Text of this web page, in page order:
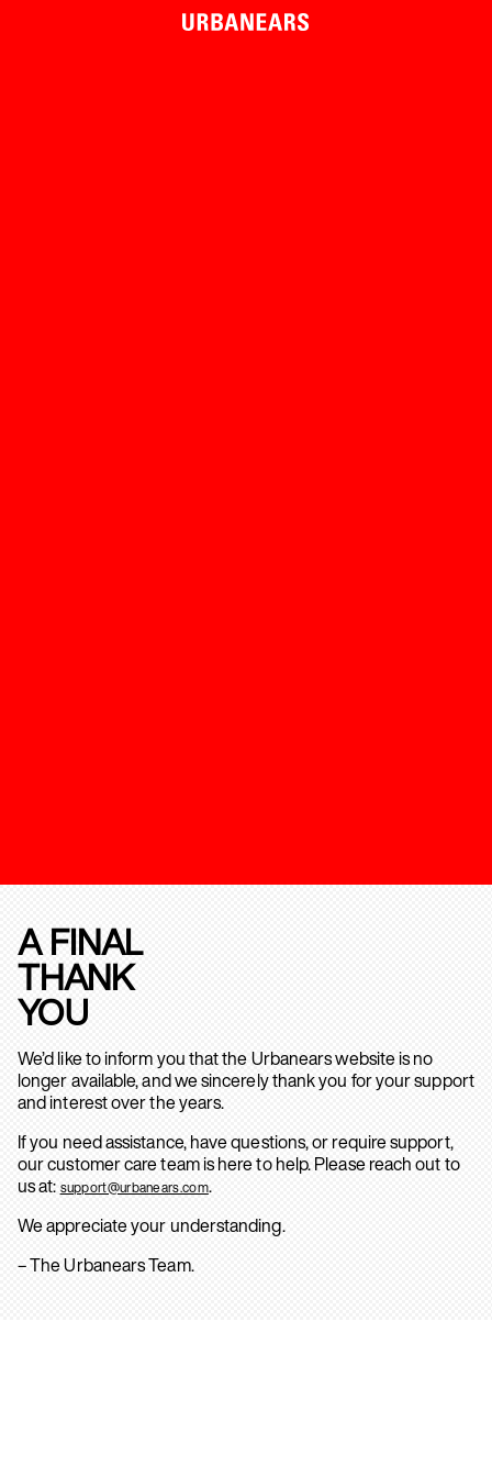
A FINAL
THANK
YOU
We’d like to inform you that the Urbanears website is no
longer available, and we sincerely thank you for your support
and interest over the years.
If you need assistance, have questions, or require support,
our customer care team is here to help. Please reach out to
us at: support@urbanears.com.
We appreciate your understanding.
– The Urbanears Team.